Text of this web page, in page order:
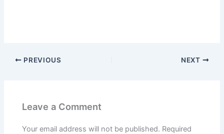
PREVIOUS NEXT
Leave a Comment
Your email address will not be published. Required